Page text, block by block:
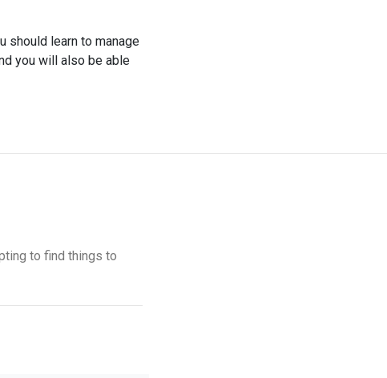
should learn to manage
you will also be able
to find things to